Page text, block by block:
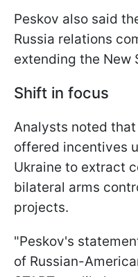
Peskov also said
Russia relations
extending the New
Shift in focus
Analysts noted
offered incentives
Ukraine to extract
bilateral arms
projects.
"Peskov's
of Russian-